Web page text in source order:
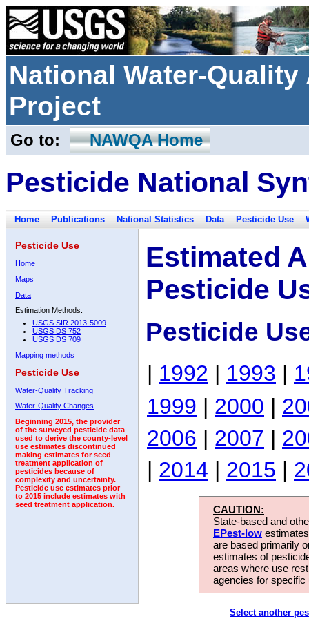
National Water-
Project
Go to: NAWQA Home
Pesticide National
Home Publications National Statistics Data Pesticide Use
Pesticide Use
Home
Maps
Data
Estimation Methods:
USGS SIR 2013-5009
USGS DS 752
USGS DS 709
Mapping methods
Pesticide Use
Water-Quality Tracking
Water-Quality Changes
Beginning 2015, the provider
of the surveyed pesticide data
used to derive the county-level
use estimates discontinued
making estimates for seed
treatment application of
pesticides because of
complexity and uncertainty.
Pesticide use estimates prior
to 2015 include estimates with
seed treatment application.
Estimated
Pesticide
Pesticide
| 1992 | 1993 |
1999 | 2000 |
2006 | 2007 |
| 2014 | 2015 |
CAUTION:
State-based and
EPest-low
are based primarily
estimates of
areas where use
agencies for
Select another